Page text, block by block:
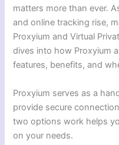
matters more than ever.
and online tracking rise,
Proxyium and Virtual
dives into how Proxyium
features, benefits, and
Proxyium serves as a
provide secure
two options work helps
on your needs.